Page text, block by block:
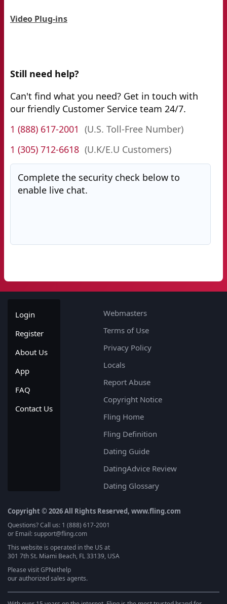
Video Plug-ins
Still need help?
Can't find what you need? Get in touch with
our friendly Customer Service team 24/7.
1 (888) 617-2001 (U.S. Toll-Free Number)
1 (305) 712-6618 (U.K/E.U Customers)
Complete the security check below to
enable live chat.
Login
Register
About Us
App
FAQ
Contact Us
Webmasters
Terms of Use
Privacy Policy
Locals
Report Abuse
Copyright Notice
Fling Home
Fling Definition
Dating Guide
DatingAdvice Review
Dating Glossary
Copyright © 2026 All Rights Reserved, www.fling.com
Questions? Call us: 1 (888) 617-2001
or Email: support@fling.com
This website is operated in the US at
301 7th St. Miami Beach, FL 33139, USA
Please visitGPNethelp
our authorized sales agents.